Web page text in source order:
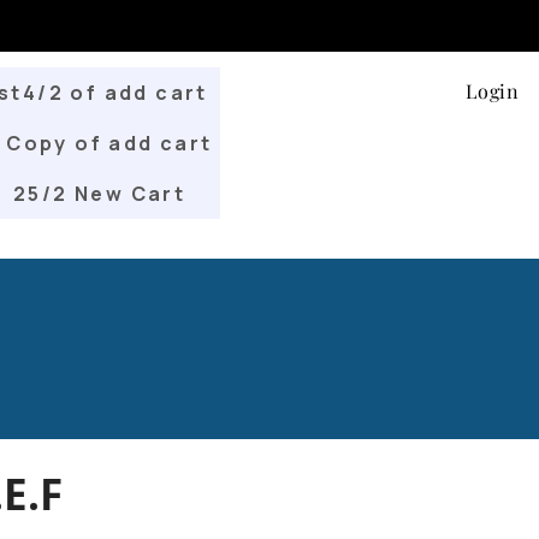
2 of add cart
Copy of add cart
25/2 New Cart
Login